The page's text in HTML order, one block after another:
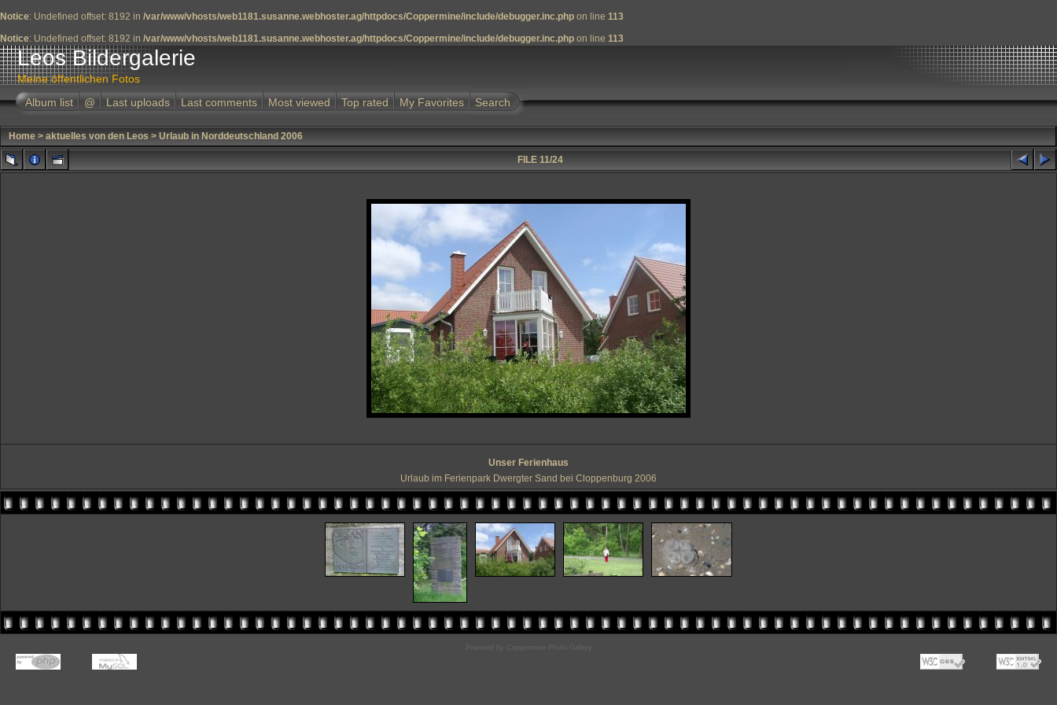
Notice: Undefined offset: 8192 in /var/www/vhosts/web1181.susanne.webhoster.ag/httpdocs/Coppermine/include/debugger.inc.php on line 113
Notice: Undefined offset: 8192 in /var/www/vhosts/web1181.susanne.webhoster.ag/httpdocs/Coppermine/include/debugger.inc.php on line 113
Leos Bildergalerie
Meine öffentlichen Fotos
Album list
@ Last uploads Last comments Most viewed Top rated My Favorites Search
Home > aktuelles von den Leos > Urlaub in Norddeutschland 2006
FILE 11/24
Unser Ferienhaus
Urlaub im Ferienpark Dwergter Sand bei Cloppenburg 2006